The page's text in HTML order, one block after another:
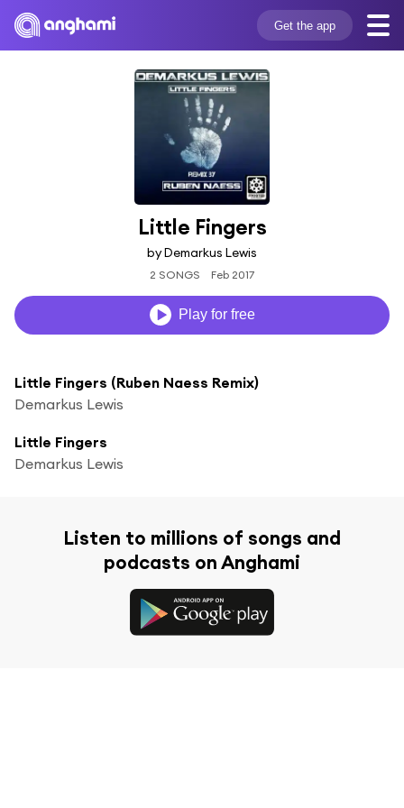
Get the app
Little Fingers
by Demarkus Lewis
2 SONGS Feb 2017
Play for free
Little Fingers (Ruben Naess Remix)
Demarkus Lewis
Little Fingers
Demarkus Lewis
Listen to millions of songs and
podcasts on Anghami